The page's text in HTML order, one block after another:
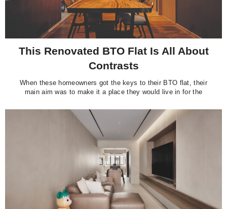
This Renovated BTO Flat Is All About
Contrasts
When these homeowners got the keys to their BTO flat, their
main aim was to make it a place they would live in for the